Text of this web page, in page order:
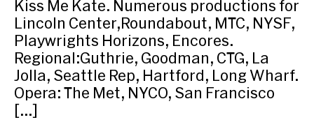
Kiss Me Kate. Numerous productions for
Lincoln Center,Roundabout, MTC, NYSF,
Playwrights Horizons, Encores.
Regional:Guthrie, Goodman, CTG, La
Jolla, Seattle Rep, Hartford, Long Wharf.
Opera: The Met, NYCO, San Francisco
[…]